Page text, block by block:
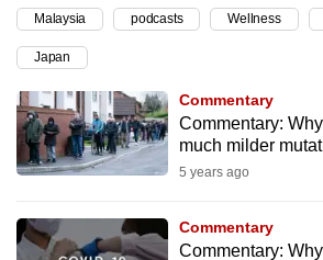
Malaysia podcasts Wellness
Japan
Commentary
Commentary:
much milder
5 years ago
Commentary
Commentary:
upgrade
to
a
supported
browser
or,
for
finest